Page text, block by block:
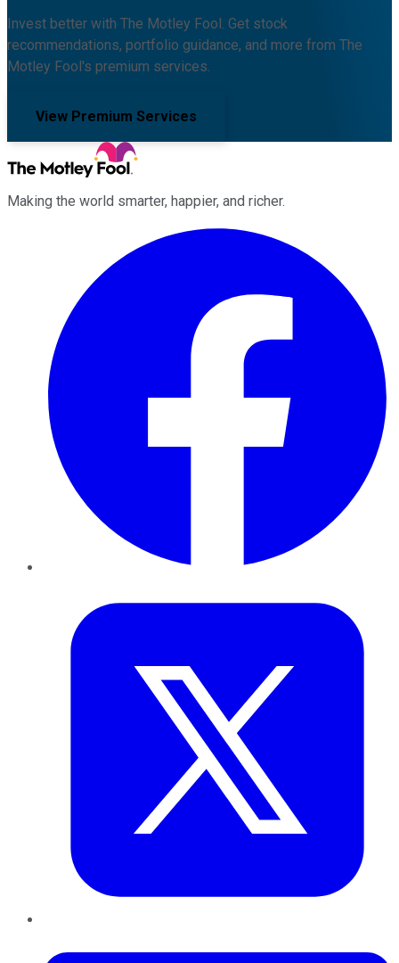
Invest better with The Motley Fool. Get stock
recommendations, portfolio guidance, and more from The
Motley Fool's premium services.
View Premium Services
Making the world smarter, happier, and richer.